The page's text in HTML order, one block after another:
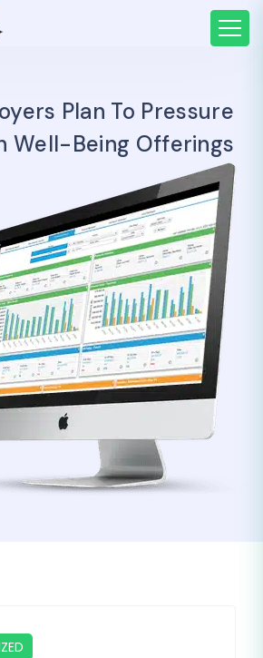
Plan To Pressure
Well-Being Offerings